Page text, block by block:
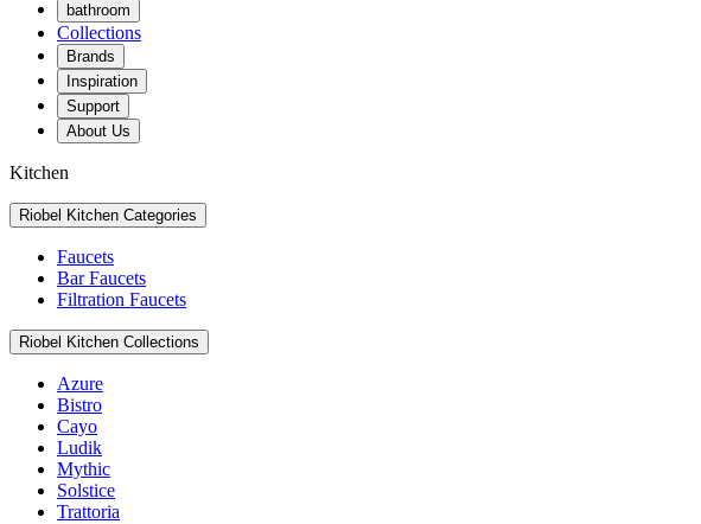
bathroom
Collections
Brands
Inspiration
Support
About Us
Kitchen
Riobel Kitchen Categories
Faucets
Bar Faucets
Filtration Faucets
Riobel Kitchen Collections
Azure
Bistro
Cayo
Ludik
Mythic
Solstice
Trattoria